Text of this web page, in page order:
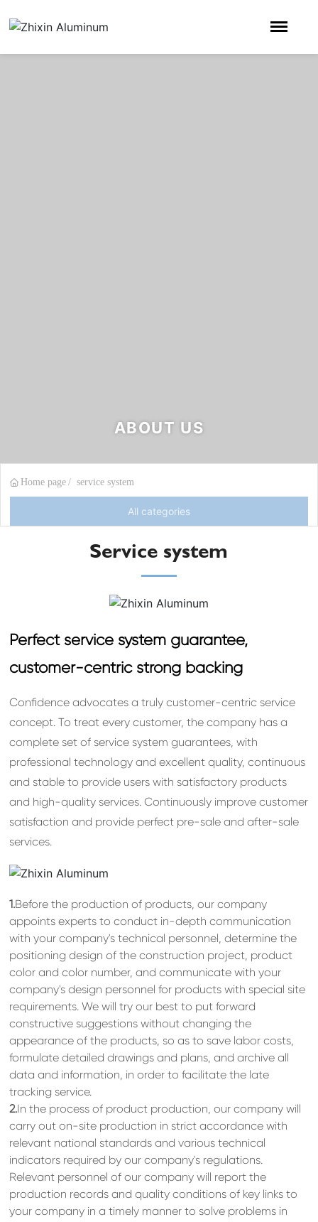
ABOUT US
Home page service system
All categories
Service system
Perfect service system guarantee,
customer-centric strong backing
Confidence advocates a truly customer-centric service
concept. To treat every customer, the company has a
complete set of service system guarantees, with
professional technology and excellent quality, continuous
and stable to provide users with satisfactory products
and high-quality services. Continuously improve customer
satisfaction and provide perfect pre-sale and after-sale
services.
1.Before the production of products, our company
appoints experts to conduct in-depth communication
with your company's technical personnel, determine the
positioning design of the construction project, product
color and color number, and communicate with your
company's design personnel for products with special site
requirements. We will try our best to put forward
constructive suggestions without changing the
appearance of the products, so as to save labor costs,
formulate detailed drawings and plans, and archive all
data and information, in order to facilitate the late
tracking service.
2.In the process of product production, our company will
carry out on-site production in strict accordance with
relevant national standards and various technical
indicators required by our company's regulations.
Relevant personnel of our company will report the
production records and quality conditions of key links to
your company in a timely manner to solve problems in